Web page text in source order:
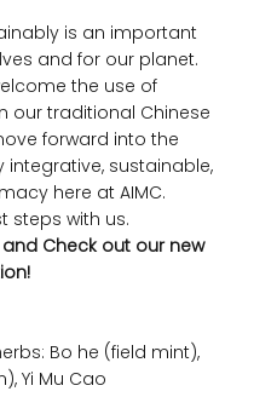
is an important
and for our planet.
the use of
our traditional Chinese
forward into the
integrative, sustainable,
here at AIMC.
steps with us.
Check out our new
Bo he (field mint),
Yi Mu Cao